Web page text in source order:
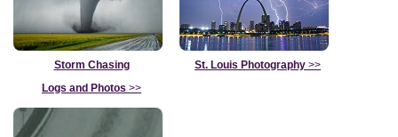
Storm Chasing
Logs and Photos >>
St. Louis Photography >>